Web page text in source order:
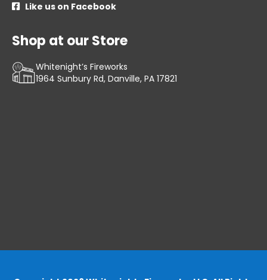
 Like us on Facebook
Shop at our Store
Whitenight’s Fireworks
1964 Sunbury Rd, Danville, PA 17821